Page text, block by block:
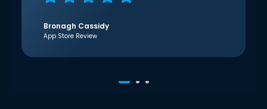
Bronagh Cassidy
App Store Review